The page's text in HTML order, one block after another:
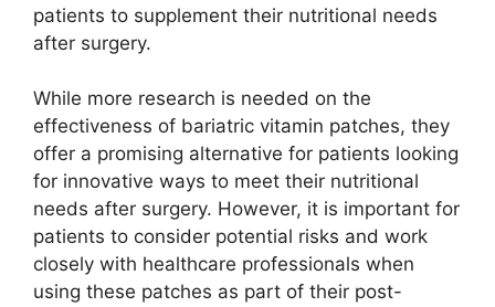
patients to supplement their nutritional needs
after surgery.
While more research is needed on the
effectiveness of bariatric vitamin patches, they
offer a promising alternative for patients looking
for innovative ways to meet their nutritional
needs after surgery. However, it is important for
patients to consider potential risks and work
closely with healthcare professionals when
using these patches as part of their post-